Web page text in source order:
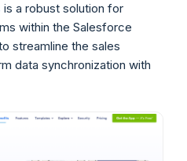
is a robust solution for
within the Salesforce
streamline the sales
data synchronization with